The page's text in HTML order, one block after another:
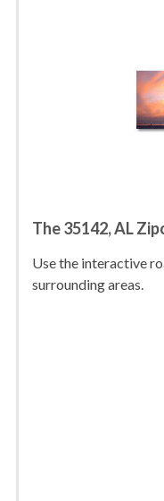
The 35142, AL
Use the interactive
surrounding areas.